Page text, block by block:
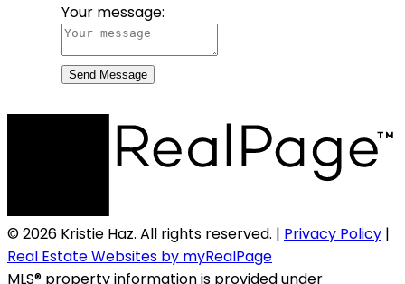
Your message:
Send Message
© 2026 Kristie Haz. All rights reserved. | Privacy Policy |
Real Estate Websites by myRealPage
MLS® property information is provided under